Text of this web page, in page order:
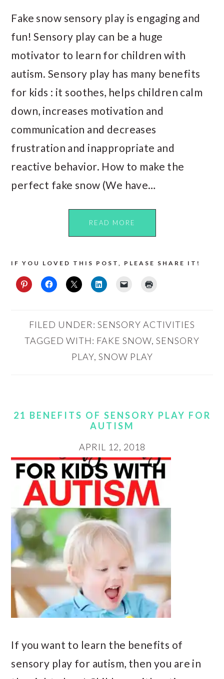
Fake snow sensory play is engaging and
fun! Sensory play can be a huge
motivator to learn for children with
autism. Sensory play has many benefits
for kids : it soothes, helps children calm
down, increases motivation and
communication and decreases
frustration and inappropriate and
reactive behavior. How to make the
perfect fake snow (We have…
READ MORE
IF YOU LOVED THIS POST, PLEASE SHARE IT!
FILED UNDER: SENSORY ACTIVITIES
TAGGED WITH: FAKE SNOW, SENSORY
PLAY, SNOW PLAY
21 BENEFITS OF SENSORY PLAY FOR
AUTISM
APRIL 12, 2018
If you want to learn the benefits of
sensory play for autism, then you are in